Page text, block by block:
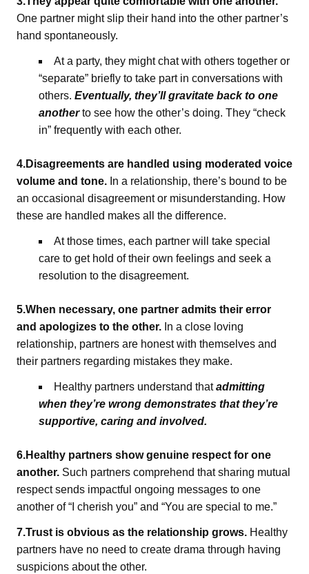
One partner might slip their hand into the other partner’s
hand spontaneously.
At a party, they might chat with others together or
“separate” briefly to take part in conversations with
others. Eventually, they’ll gravitate back to one
anotherto see how the other’s doing. They “check
in” frequently with each other.
4.Disagreements are handled using moderated voice
volume and tone. In a relationship, there’s bound to be
an occasional disagreement or misunderstanding. How
these are handled makes all the difference.
At those times, each partner will take special
care to get hold of their own feelings and seek a
resolution to the disagreement.
5.When necessary, one partner admits their error
and apologizes to the other. In a close loving
relationship, partners are honest with themselves and
their partners regarding mistakes they make.
Healthy partners understand thatadmitting
when they’re wrong demonstrates that they’re
supportive, caring and involved.
6.Healthy partners show genuine respect for one
another. Such partners comprehend that sharing mutual
respect sends impactful ongoing messages to one
another of “I cherish you” and “You are special to me.”
7.Trust is obvious as the relationship grows. Healthy
partners have no need to create drama through having
suspicions about the other.